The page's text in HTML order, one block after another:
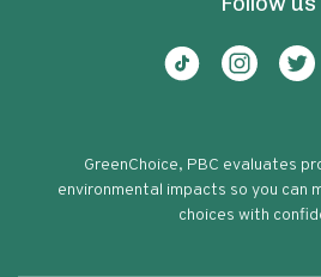
GreenChoice, PBC evaluates
environmental impacts so you can
choices with